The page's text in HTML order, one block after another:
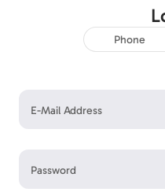
Good to
Phone
E-Mail Address
Password